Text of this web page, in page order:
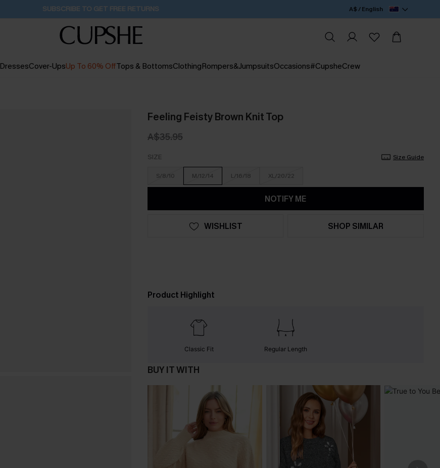
Buy 2+ Styles, Get Extra 15% Off 2D:11H:20M:13S A$ / English
DressesCover-UpsUp To 60% OffTops & BottomsClothingRompers&JumpsuitsOccasions#CupsheCrew
Feeling Feisty Brown Knit Top
A$35.95
SIZE Size Guide
S/8/10 M/12/14 L/16/18 XL/20/22
NOTIFY ME
WISHLIST SHOP SIMILAR
Product Highlight
Classic Fit Regular Length
BUY IT WITH